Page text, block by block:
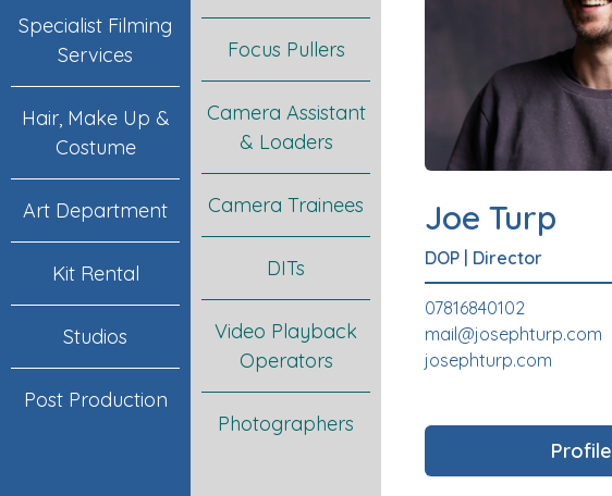
Specialist Filming
Services
Hair, Make Up &
Costume
Art Department
Kit Rental
Studios
Post Production
Focus Pullers
Camera Assistant
& Loaders
Camera Trainees
DITs
Video Playback
Operators
Photographers
Joe Turp
DOP | Director
07816840102
mail@josephturp.com
josephturp.com
Profile